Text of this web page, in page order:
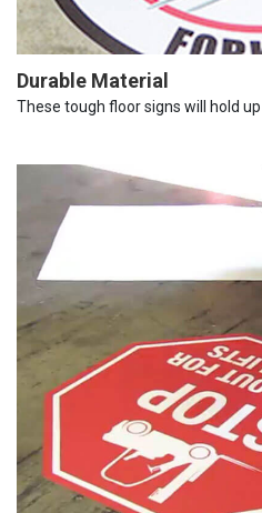
Durable Material
These tough floor signs will hold